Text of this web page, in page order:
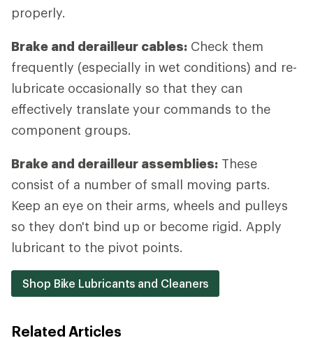
properly.
Brake and derailleur cables: Check them
frequently (especially in wet conditions) and re-
lubricate occasionally so that they can
effectively translate your commands to the
component groups.
Brake and derailleur assemblies: These
consist of a number of small moving parts.
Keep an eye on their arms, wheels and pulleys
so they don't bind up or become rigid. Apply
lubricant to the pivot points.
Shop Bike Lubricants and Cleaners
Related Articles